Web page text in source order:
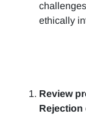
ethically
Review
Rejection